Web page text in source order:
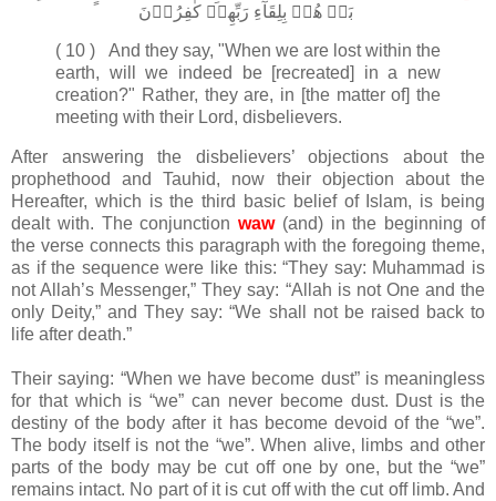
بَلۡ هُمۡ بِلِقَآءِ رَبِّهِمۡ كٰفِرُوۡنَ‏
( 10 ) And they say, "When we are lost within the
earth, will we indeed be [recreated] in a new
creation?" Rather, they are, in [the matter of] the
meeting with their Lord, disbelievers.
After answering the disbelievers’ objections about the
prophethood and Tauhid, now their objection about the
Hereafter, which is the third basic belief of Islam, is being
dealt with. The conjunctionwaw(and) in the beginning of
the verse connects this paragraph with the foregoing theme,
as if the sequence were like this: “They say: Muhammad is
not Allah’s Messenger,” They say: “Allah is not One and the
only Deity,” and They say: “We shall not be raised back to
life after death.”
Their saying: “When we have become dust” is meaningless
for that which is “we” can never become dust. Dust is the
destiny of the body after it has become devoid of the “we”.
The body itself is not the “we”. When alive, limbs and other
parts of the body may be cut off one by one, but the “we”
remains intact. No part of it is cut off with the cut off limb. And